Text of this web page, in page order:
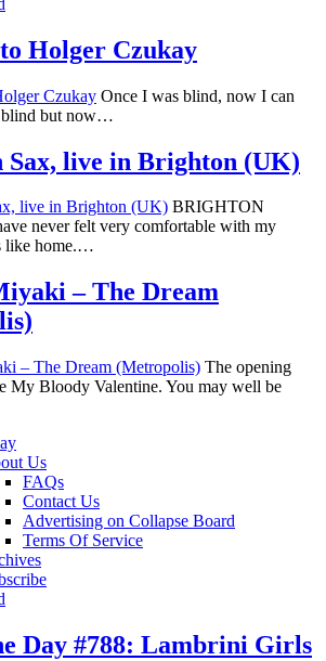
Holger Czukay
Once I was blind, now I can
blind but now…
Sax, live in Brighton (UK)
BRIGHTON
never felt very comfortable with my
like home.…
– The Dream
The opening
My Bloody Valentine. You may well be
Us
FAQs
Contact Us
Advertising on Collapse Board
Terms Of Service
Day #788: Lambrini Girls